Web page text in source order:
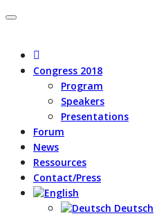
Congress 2018
Program
Speakers
Presentations
Forum
News
Ressources
Contact/Press
Deutsch